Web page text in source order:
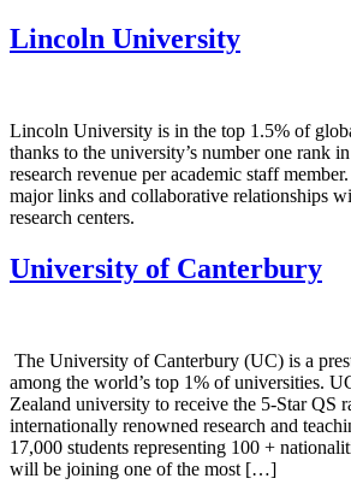
Lincoln University
Lincoln University is in the top 1.5% of
thanks to the university’s number one rank
research revenue per academic staff
major links and collaborative relationships
research centers.
University of Canterbury
The University of Canterbury (UC) is a
among the world’s top 1% of universities.
Zealand university to receive the 5-Star QS
internationally renowned research and
17,000 students representing 100 +
will be joining one of the most […]